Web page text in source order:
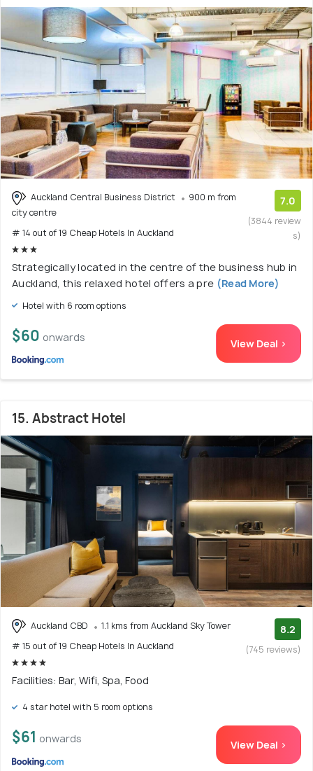
Auckland Central Business District
900 m from
city centre
# 14 out of 19 Cheap Hotels In Auckland
7.0
(3844 review
s)
Strategically located in the centre of the business hub in
Auckland, this relaxed hotel offers a pre (Read More)
Hotel with 6 room options
$60 onwards View Deal >
15. Abstract Hotel
Auckland CBD
1.1 kms from Auckland Sky Tower
# 15 out of 19 Cheap Hotels In Auckland
8.2
(745 reviews)
Facilities: Bar, Wifi, Spa, Food
4 star hotel with 5 room options
$61 onwards View Deal >